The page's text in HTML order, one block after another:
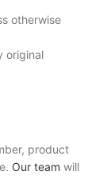
otherwise
original
product
Our team will